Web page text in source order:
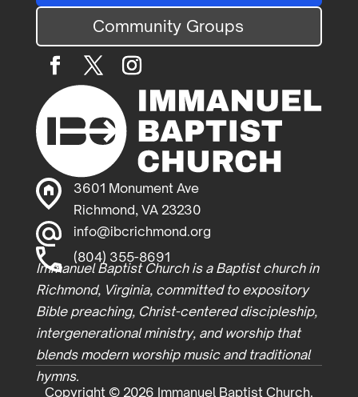
Community Groups
3601 Monument Ave
Richmond, VA 23230
info@ibcrichmond.org
(804) 355-8691
Immanuel Baptist Church is a Baptist church in
Richmond, Virginia, committed to expository
Bible preaching, Christ-centered discipleship,
intergenerational ministry, and worship that
blends modern worship music and traditional
hymns.
Copyright © 2026 Immanuel Baptist Church.